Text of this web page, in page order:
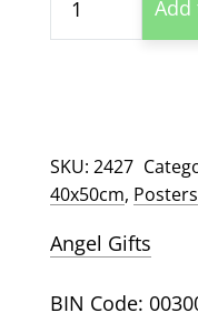
Hunting
Add
SKU: 2427
40x50cm, Posters
Angel Gifts
BIN Code: